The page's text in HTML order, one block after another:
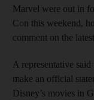
Marvel were out in
Con this weekend,
comment on the
A representative
make an official
Disney’s movies in